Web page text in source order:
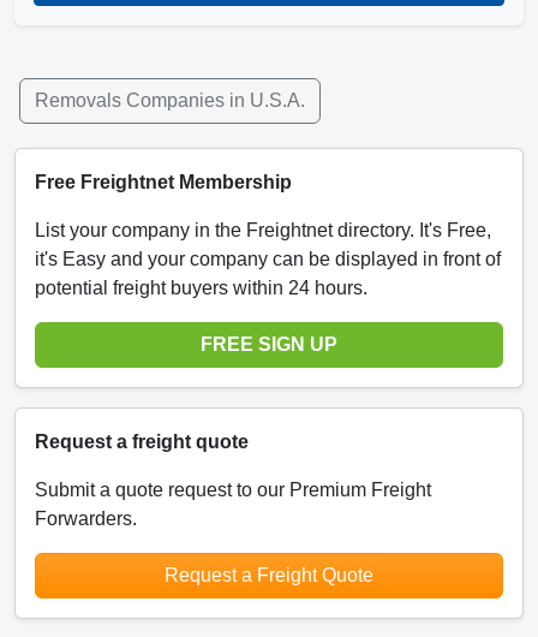
Removals Companies in U.S.A.
Free Freightnet Membership
List your company in the Freightnet directory. It's Free,
it's Easy and your company can be displayed in front of
potential freight buyers within 24 hours.
FREE SIGN UP
Request a freight quote
Submit a quote request to our Premium Freight
Forwarders.
Request a Freight Quote